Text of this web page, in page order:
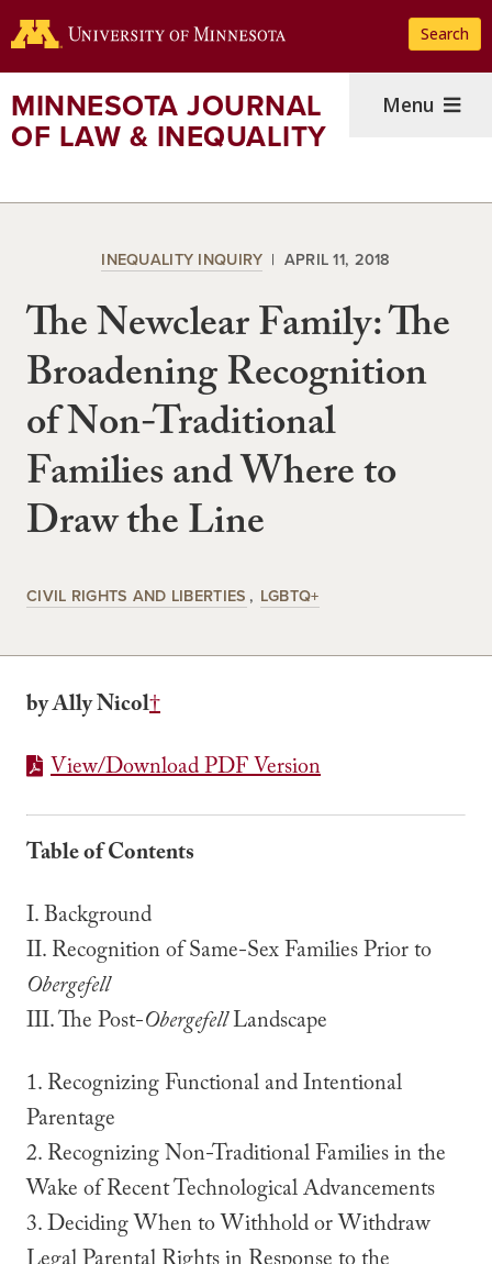
to
content
Search
MINNESOTA JOURNAL
OF LAW & INEQUALITY
Menu
INEQUALITY INQUIRY APRIL 11, 2018
The Newclear Family: The
Broadening Recognition
of Non-Traditional
Families and Where to
Draw the Line
CIVIL RIGHTS AND LIBERTIES LGBTQ+
by Ally Nicol†
View/Download PDF Version
Table of Contents
I. Background
II. Recognition of Same-Sex Families Prior to
Obergefell
III. The Post-ObergefellLandscape
1. Recognizing Functional and Intentional
Parentage
2. Recognizing Non-Traditional Families in the
Wake of Recent Technological Advancements
3. Deciding When to Withhold or Withdraw